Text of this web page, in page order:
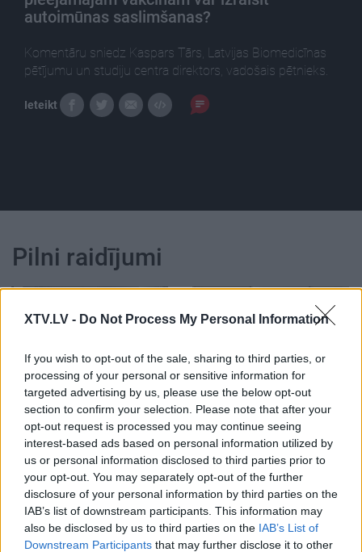
XTV.LV - Do Not Process My Personal Information
If you wish to opt-out of the sale, sharing to third parties, or
processing of your personal or sensitive information for
targeted advertising by us, please use the below opt-out
section to confirm your selection. Please note that after your
opt-out request is processed you may continue seeing
interest-based ads based on personal information utilized by
us or personal information disclosed to third parties prior to
your opt-out. You may separately opt-out of the further
disclosure of your personal information by third parties on the
IAB’s list of downstream participants. This information may
also be disclosed by us to third parties on the IAB’s List of
Downstream Participants that may further disclose it to other
autoimūnas saslimšanas?
Komentāru sniedz Kaspars Tārs, Latvijas Biomedicīnas
pētījumu un studiju centra direktors, vadošais pētnieks.
Ieteikt
Pilni raidījumi
00:25:05
Lekcija: Vakcīnas pret
Covid-19. Atšķirīgais un
kopīgais
2021. gada 22. janvāris
00:33:34
04.08.2026 PTAC
informē par
samazinātās PVN
likmes pirmā mēneša
rezultātiem
4. augusts